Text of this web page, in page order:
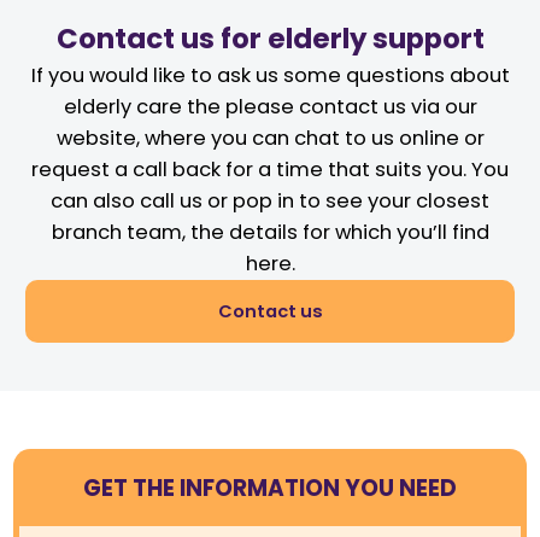
Contact us for elderly support
If you would like to ask us some questions about
elderly care the please contact us via our
website, where you can chat to us online or
request a call back for a time that suits you. You
can also call us or pop in to see your closest
branch team, the details for which you’ll find
here.
Contact us
GET THE INFORMATION YOU NEED